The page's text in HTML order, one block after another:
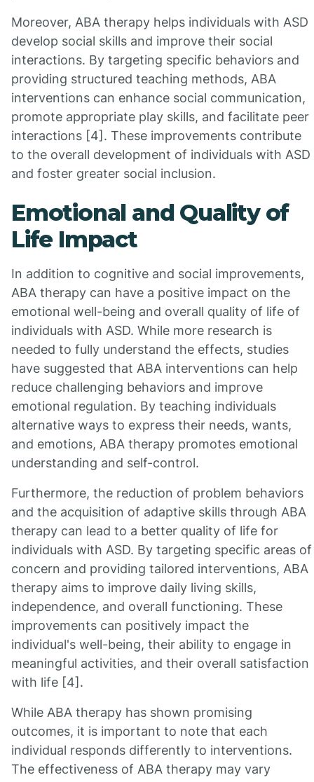
Moreover, ABA therapy helps individuals with ASD
develop social skills and improve their social
interactions. By targeting specific behaviors and
providing structured teaching methods, ABA
interventions can enhance social communication,
promote appropriate play skills, and facilitate peer
interactions [4]. These improvements contribute
to the overall development of individuals with ASD
and foster greater social inclusion.
Emotional and Quality of
Life Impact
In addition to cognitive and social improvements,
ABA therapy can have a positive impact on the
emotional well-being and overall quality of life of
individuals with ASD. While more research is
needed to fully understand the effects, studies
have suggested that ABA interventions can help
reduce challenging behaviors and improve
emotional regulation. By teaching individuals
alternative ways to express their needs, wants,
and emotions, ABA therapy promotes emotional
understanding and self-control.
Furthermore, the reduction of problem behaviors
and the acquisition of adaptive skills through ABA
therapy can lead to a better quality of life for
individuals with ASD. By targeting specific areas of
concern and providing tailored interventions, ABA
therapy aims to improve daily living skills,
independence, and overall functioning. These
improvements can positively impact the
individual's well-being, their ability to engage in
meaningful activities, and their overall satisfaction
with life [4].
While ABA therapy has shown promising
outcomes, it is important to note that each
individual responds differently to interventions.
The effectiveness of ABA therapy may vary